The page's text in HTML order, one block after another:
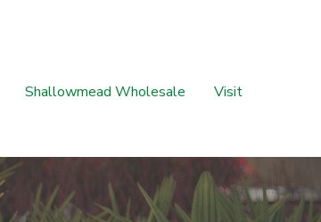
Shallowmead Wholesale Visit